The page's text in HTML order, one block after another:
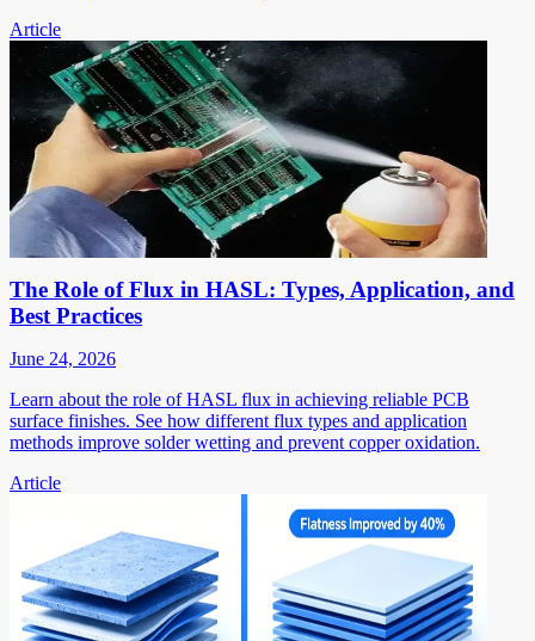
Article
The Role of Flux in HASL: Types, Application, and
Best Practices
June 24, 2026
Learn about the role of HASL flux in achieving reliable PCB
surface finishes. See how different flux types and application
methods improve solder wetting and prevent copper oxidation.
Article